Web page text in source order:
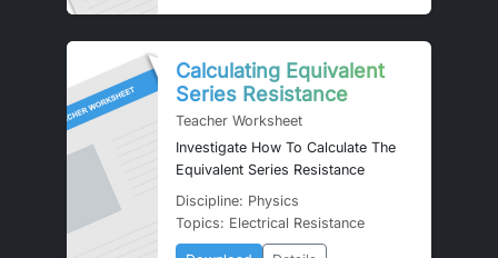
Calculating Equivalent
Series Resistance
Teacher Worksheet
Investigate How To Calculate The
Equivalent Series Resistance
Discipline: Physics
Topics: Electrical Resistance